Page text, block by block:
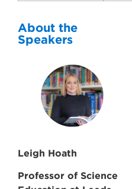
About the
Speakers
Leigh Hoath
Professor of Science